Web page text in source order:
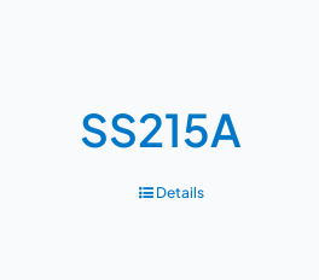
SS215A
Details